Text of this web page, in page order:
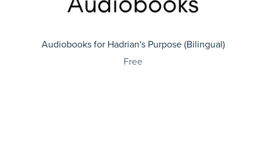
Audiobooks for Hadrian's Purpose (Bilingual)
Free